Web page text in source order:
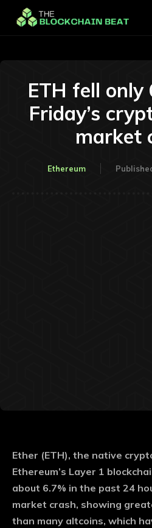
ETH fell
Friday’s
market
Ethereum
Ether (ETH), the native
Ethereum’s Layer 1
about 6.7% in the past 24
market crash, showing
than many altcoins, which